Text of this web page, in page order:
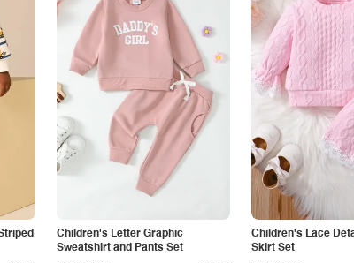
Children's Letter Graphic
Sweatshirt and Pants Set
Children's Lace
Skirt Set